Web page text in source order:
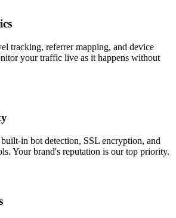
tracking, referrer mapping, and device
your traffic live as it happens without
in bot detection, SSL encryption, and
Your brand's reputation is our top priority.